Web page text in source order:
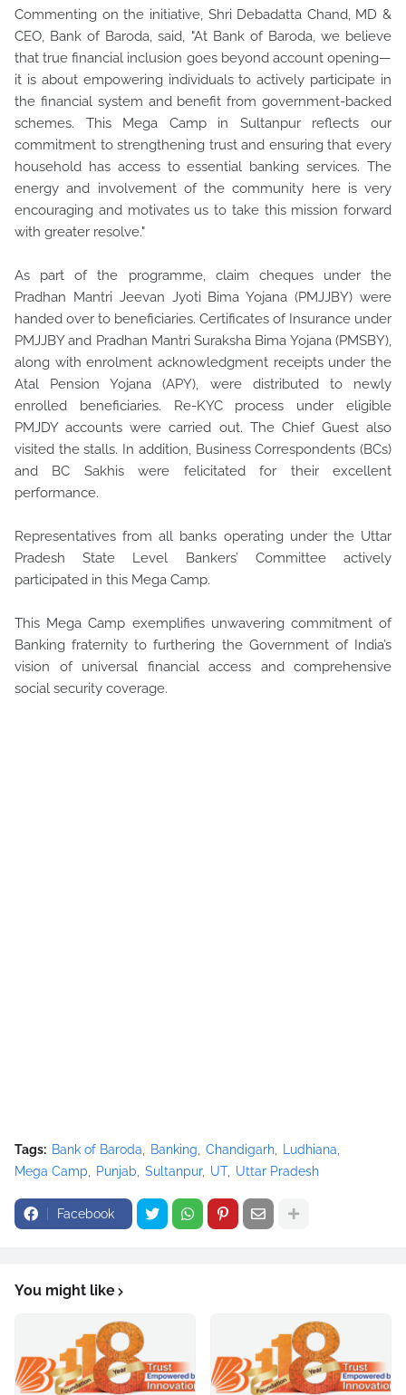
Commenting on the initiative, Shri Debadatta Chand, MD &
CEO, Bank of Baroda, said, "At Bank of Baroda, we believe
that true financial inclusion goes beyond account opening—
it is about empowering individuals to actively participate in
the financial system and benefit from government-backed
schemes. This Mega Camp in Sultanpur reflects our
commitment to strengthening trust and ensuring that every
household has access to essential banking services. The
energy and involvement of the community here is very
encouraging and motivates us to take this mission forward
with greater resolve."
As part of the programme, claim cheques under the
Pradhan Mantri Jeevan Jyoti Bima Yojana (PMJJBY) were
handed over to beneficiaries. Certificates of Insurance under
PMJJBY and Pradhan Mantri Suraksha Bima Yojana (PMSBY),
along with enrolment acknowledgment receipts under the
Atal Pension Yojana (APY), were distributed to newly
enrolled beneficiaries. Re-KYC process under eligible
PMJDY accounts were carried out. The Chief Guest also
visited the stalls. In addition, Business Correspondents (BCs)
and BC Sakhis were felicitated for their excellent
performance.
Representatives from all banks operating under the Uttar
Pradesh State Level Bankers’ Committee actively
participated in this Mega Camp.
This Mega Camp exemplifies unwavering commitment of
Banking fraternity to furthering the Government of India’s
vision of universal financial access and comprehensive
social security coverage.
Tags: Bank of Baroda Banking Chandigarh
Ludhiana
Mega Camp
Punjab Sultanpur UT Uttar Pradesh
Facebook
You might like